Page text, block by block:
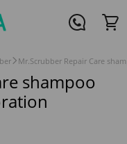
Mr.Scrubber Repair Care
shampoo